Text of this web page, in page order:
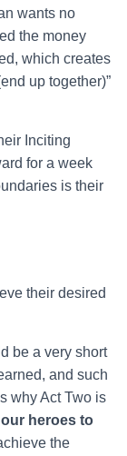
wants no
the money
which creates
up together)”
Inciting
for a week
is their
their desired
be a very short
and such
why Act Two is
heroes to
the